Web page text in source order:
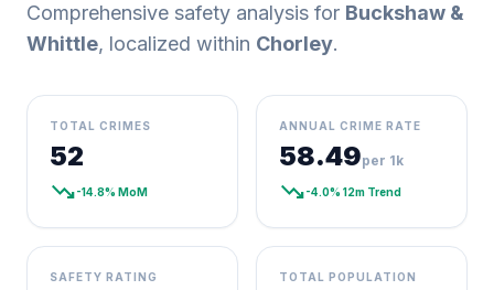
Comprehensive safety analysis for Buckshaw &
Whittle, localized within Chorley.
TOTAL CRIMES
52
trending_down-14.8% MoM
ANNUAL CRIME RATE
58.49per 1k
trending_down-4.0% 12m Trend
SAFETY RATING TOTAL POPULATION